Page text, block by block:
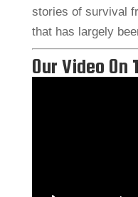
stories of survival
that has largely
Our Video On